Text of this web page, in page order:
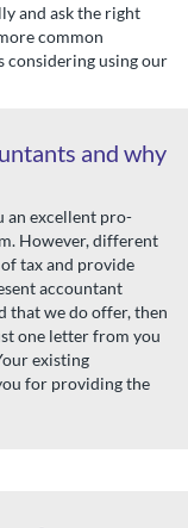
and ask the right
common
considering using our
and why
an excellent pro-
However, different
tax and provide
accountant
that we do offer, then
one letter from you
existing
for providing the